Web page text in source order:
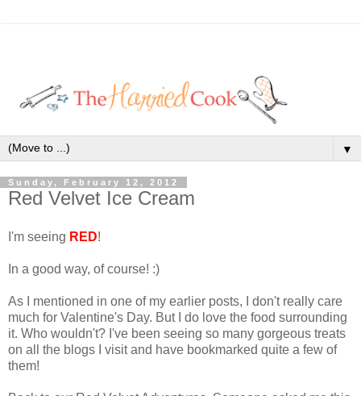
▼
Sunday, February 12, 2012
Red Velvet Ice Cream
I'm seeing RED!
In a good way, of course! :)
As I mentioned in one of my earlier posts, I don't really care
much for Valentine's Day. But I do love the food surrounding
it. Who wouldn't? I've been seeing so many gorgeous treats
on all the blogs I visit and have bookmarked quite a few of
them!